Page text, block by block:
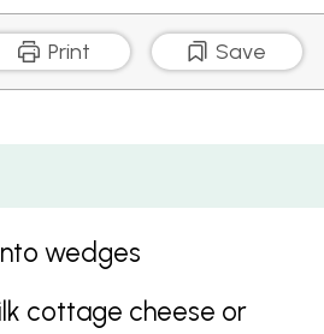
Print Save
wedges
cottage cheese or